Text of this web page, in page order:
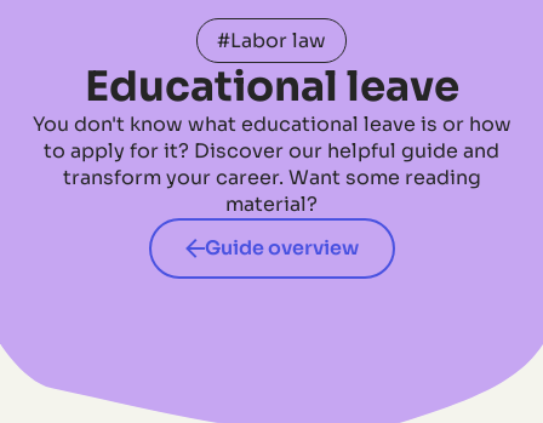
#Labor law
Educational leave
You don't know what educational leave is or how
to apply for it? Discover our helpful guide and
transform your career. Want some reading
material?
Guide overview